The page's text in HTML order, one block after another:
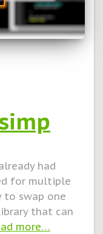
had
for multiple
to swap one
that can
more…